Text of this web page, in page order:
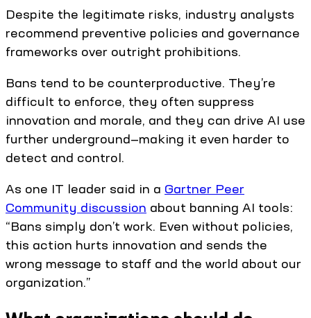
Despite the legitimate risks, industry analysts
recommend preventive policies and governance
frameworks over outright prohibitions.
Bans tend to be counterproductive. They’re
difficult to enforce, they often suppress
innovation and morale, and they can drive AI use
further underground—making it even harder to
detect and control.
As one IT leader said in a Gartner Peer
Community discussion about banning AI tools:
“Bans simply don’t work. Even without policies,
this action hurts innovation and sends the
wrong message to staff and the world about our
organization.”